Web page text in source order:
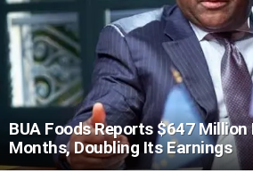
BUA Foods Reports $647 Million
Months, Doubling Its Earnings